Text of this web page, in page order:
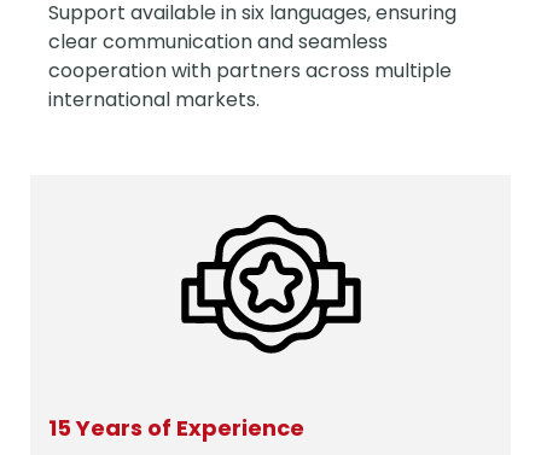
Support available in six languages, ensuring
clear communication and seamless
cooperation with partners across multiple
international markets.
15 Years of Experience